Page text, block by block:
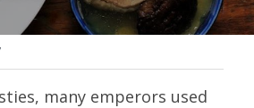
many emperors used